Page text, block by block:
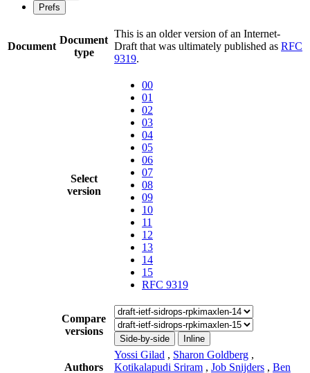
Prefs
Document
Document
type
This is an older version of an Internet-
Draft that was ultimately published as RFC
9319.
Select
version
00
01
02
03
04
05
06
07
08
09
10
11
12
13
14
15
RFC 9319
Compare
versions
Side-by-side Inline
Authors
Yossi Gilad , Sharon Goldberg ,
Kotikalapudi Sriram , Job Snijders , Ben